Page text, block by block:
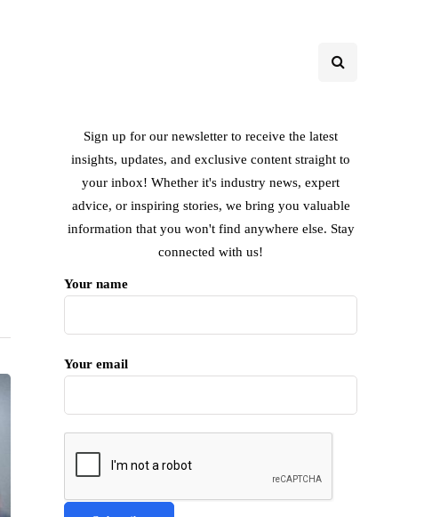
Sign up for our newsletter to receive the latest
insights, updates, and exclusive content straight to
your inbox! Whether it's industry news, expert
advice, or inspiring stories, we bring you valuable
information that you won't find anywhere else. Stay
connected with us!
Your name
Your email